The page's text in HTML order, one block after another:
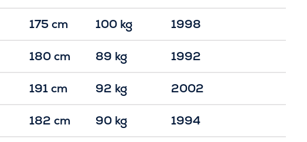
175 cm 100 kg 1998
180 cm 89 kg 1992
191 cm 92 kg 2002
182 cm 90 kg 1994